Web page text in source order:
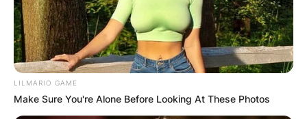
LILMARIO GAME
Make Sure You're Alone Before Looking At These Photos